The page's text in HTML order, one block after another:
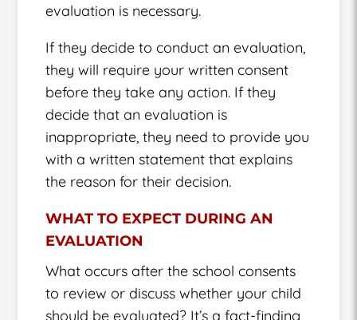
evaluation is necessary.
If they decide to conduct an evaluation,
they will require your written consent
before they take any action. If they
decide that an evaluation is
inappropriate, they need to provide you
with a written statement that explains
the reason for their decision.
WHAT TO EXPECT DURING AN
EVALUATION
What occurs after the school consents
to review or discuss whether your child
should be evaluated? It’s a fact-finding